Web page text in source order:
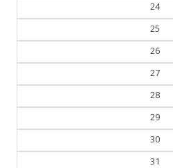
24
25
26
27
28
29
30
31